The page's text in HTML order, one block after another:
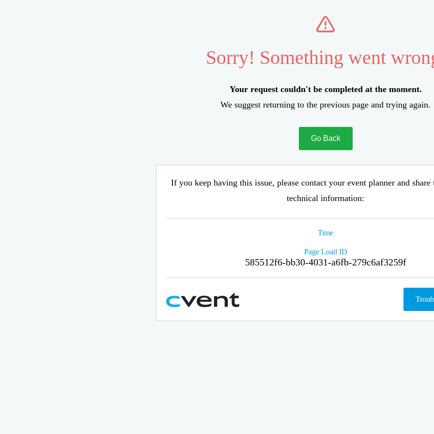
Sorry! Something went
Your request couldn't be completed at the moment.
We suggest returning to the previous page and trying again.
Go Back
If you keep having this issue, please contact your event planner and
technical information:
Time
Page Load ID
585512f6-bb30-4031-a6fb-279c6af3259f